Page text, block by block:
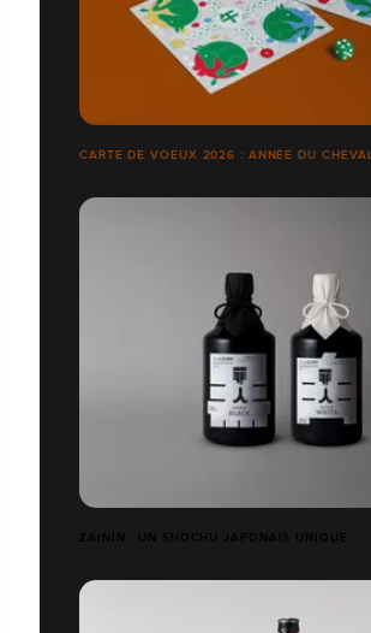
CARTE DE VOEUX 2026 : ANNÉE DU CHEVAL
ZAININ : UN SHOCHU JAPONAIS UNIQUE.